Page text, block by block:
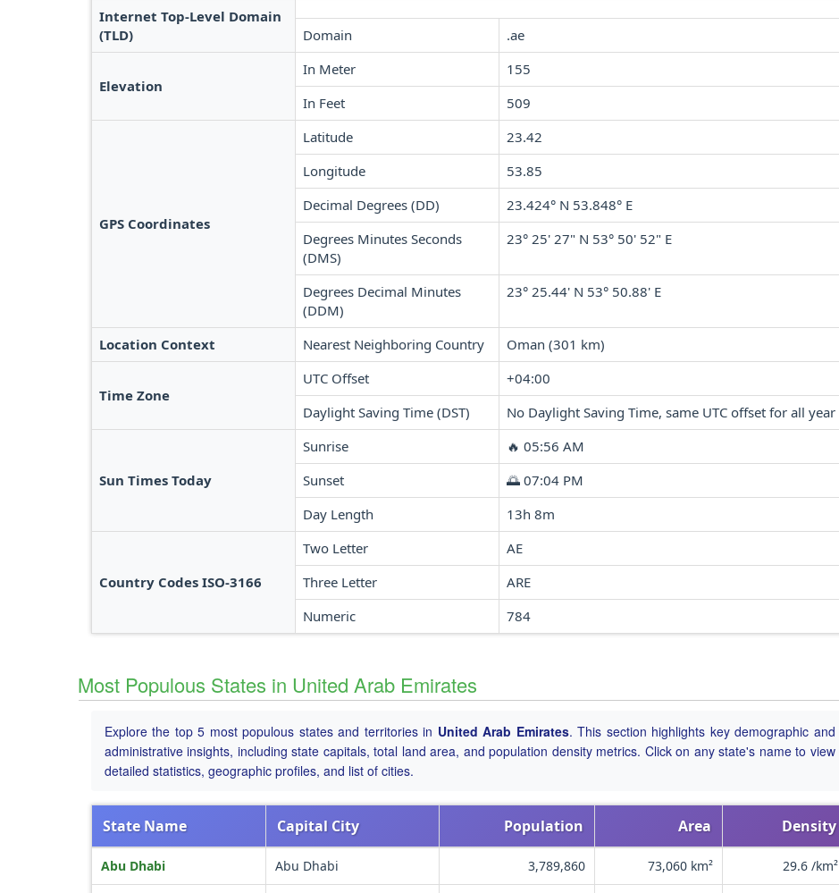
Internet Top-Level Domain
(TLD)
Domain .ae
Elevation
In Meter
155
In Feet
509
GPS Coordinates
Latitude
23.42
Longitude
53.85
Decimal Degrees (DD)
23.424° N 53.848° E
Degrees Minutes Seconds
(DMS)
23° 25' 27" N 53° 50' 52" E
Degrees Decimal Minutes
(DDM)
23° 25.44' N 53° 50.88' E
Location Context Nearest Neighboring Country Oman (301 km)
Time Zone
UTC Offset
+04:00
Daylight Saving Time (DST)
No Daylight Saving Time, same UTC offset for all year
Sun Times Today
Sunrise
🔥 05:56 AM
Sunset
🌅 07:04 PM
Day Length
13h 8m
Country Codes ISO-3166
Two Letter
AE
Three Letter
ARE
Numeric
784
Most Populous States in United Arab Emirates
Explore the top 5 most populous states and territories in United Arab Emirates. This section highlights key demographic and
administrative insights, including state capitals, total land area, and population density metrics. Click on any state's name to view
detailed statistics, geographic profiles, and list of cities.
State Name Capital City Population Area Density
Abu Dhabi Abu Dhabi 3,789,860 73,060 km² 29.6 /km²